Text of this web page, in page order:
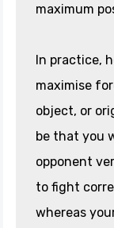
maximum
In practice,
maximise
object, or
be that you
opponent
to fight
whereas